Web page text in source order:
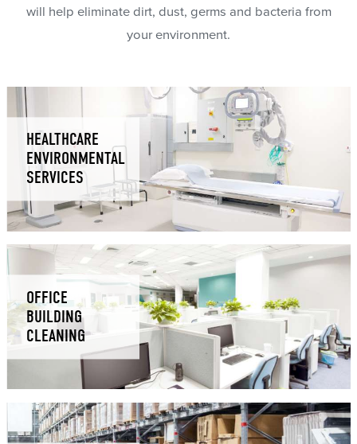
will help eliminate dirt, dust, germs and bacteria from
your environment.
HEALTHCARE
ENVIRONMENTAL
SERVICES
OFFICE
BUILDING
CLEANING